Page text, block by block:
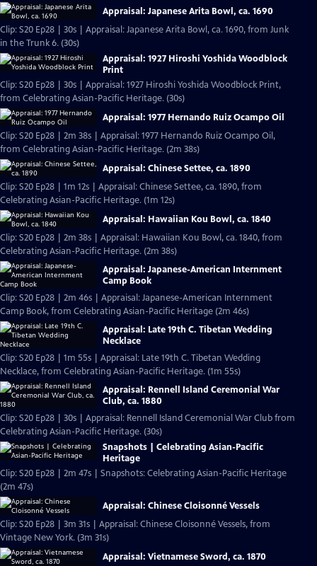
Appraisal: Japanese Arita Bowl, ca. 1690
Clip: S20 Ep28 | 30s | Appraisal: Japanese Arita Bowl, ca. 1690, from Junk
in the Trunk 6. (30s)
Appraisal: 1927 Hiroshi Yoshida Woodblock
Print
Clip: S20 Ep28 | 30s | Appraisal: 1927 Hiroshi Yoshida Woodblock Print,
from Celebrating Asian-Pacific Heritage. (30s)
Appraisal: 1977 Hernando Ruiz Ocampo Oil
Clip: S20 Ep28 | 2m 38s | Appraisal: 1977 Hernando Ruiz Ocampo Oil,
from Celebrating Asian-Pacific Heritage. (2m 38s)
Appraisal: Chinese Settee, ca. 1890
Clip: S20 Ep28 | 1m 12s | Appraisal: Chinese Settee, ca. 1890, from
Celebrating Asian-Pacific Heritage. (1m 12s)
Appraisal: Hawaiian Kou Bowl, ca. 1840
Clip: S20 Ep28 | 2m 38s | Appraisal: Hawaiian Kou Bowl, ca. 1840, from
Celebrating Asian-Pacific Heritage. (2m 38s)
Appraisal: Japanese-American Internment
Camp Book
Clip: S20 Ep28 | 2m 46s | Appraisal: Japanese-American Internment
Camp Book, from Celebrating Asian-Pacific Heritage (2m 46s)
Appraisal: Late 19th C. Tibetan Wedding
Necklace
Clip: S20 Ep28 | 1m 55s | Appraisal: Late 19th C. Tibetan Wedding
Necklace, from Celebrating Asian-Pacific Heritage. (1m 55s)
Appraisal: Rennell Island Ceremonial War
Club, ca. 1880
Clip: S20 Ep28 | 30s | Appraisal: Rennell Island Ceremonial War Club from
Celebrating Asian-Pacific Heritage. (30s)
Snapshots | Celebrating Asian-Pacific
Heritage
Clip: S20 Ep28 | 2m 47s | Snapshots: Celebrating Asian-Pacific Heritage
(2m 47s)
Appraisal: Chinese Cloisonné Vessels
Clip: S20 Ep28 | 3m 31s | Appraisal: Chinese Cloisonné Vessels, from
Vintage New York. (3m 31s)
Appraisal: Vietnamese Sword, ca. 1870